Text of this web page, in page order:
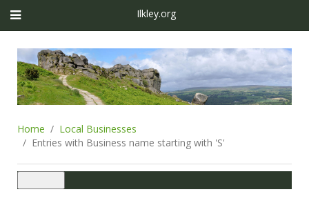
Ilkley.org
Home
Local Businesses
Entries with Business name starting with 'S'
navigation